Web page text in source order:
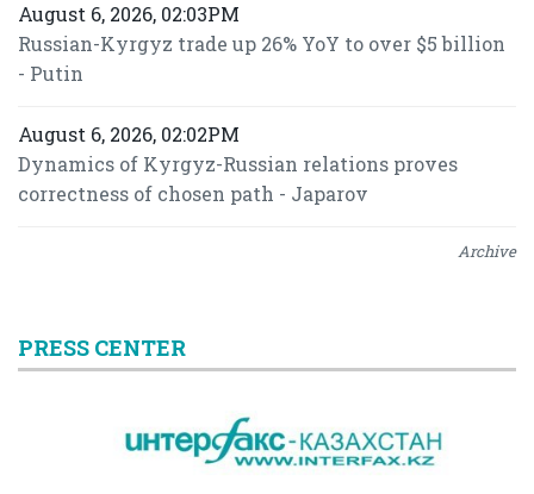
August 6, 2026, 02:03PM
Russian-Kyrgyz trade up 26% YoY to over $5 billion
- Putin
August 6, 2026, 02:02PM
Dynamics of Kyrgyz-Russian relations proves
correctness of chosen path - Japarov
Archive
PRESS CENTER